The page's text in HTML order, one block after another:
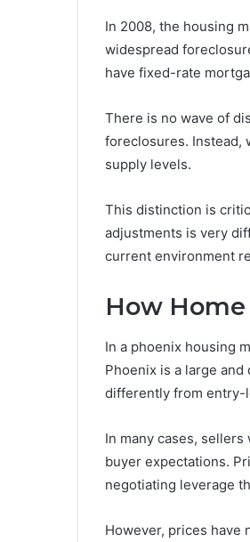
In 2008, the housing
widespread
have fixed-rate
There is no wave of
foreclosures. Instead,
supply levels.
This distinction is
adjustments is very
current environment
How
In a phoenix housing
Phoenix is a large
differently from entry-
In many cases,
buyer expectations.
negotiating leverage
However, prices have